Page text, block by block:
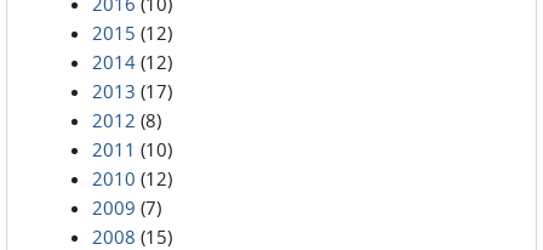
2015 (12)
2014 (12)
2013 (17)
2012 (8)
2011 (10)
2010 (12)
2009 (7)
2008 (15)